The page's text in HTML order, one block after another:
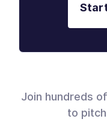
Join hundreds
to